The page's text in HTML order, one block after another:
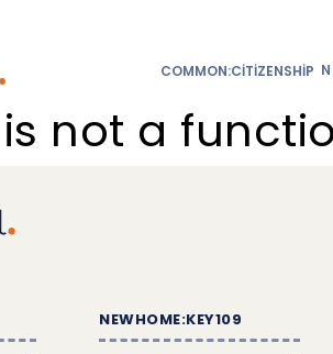
COMMON:CITIZENSHIP
not a
NEWHOME:KEY109